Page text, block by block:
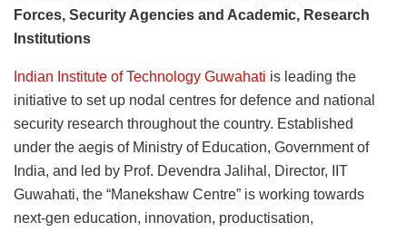
Forces, Security Agencies and Academic, Research
Institutions
Indian Institute of Technology Guwahati is leading the
initiative to set up nodal centres for defence and national
security research throughout the country. Established
under the aegis of Ministry of Education, Government of
India, and led by Prof. Devendra Jalihal, Director, IIT
Guwahati, the “Manekshaw Centre” is working towards
next-gen education, innovation, productisation,